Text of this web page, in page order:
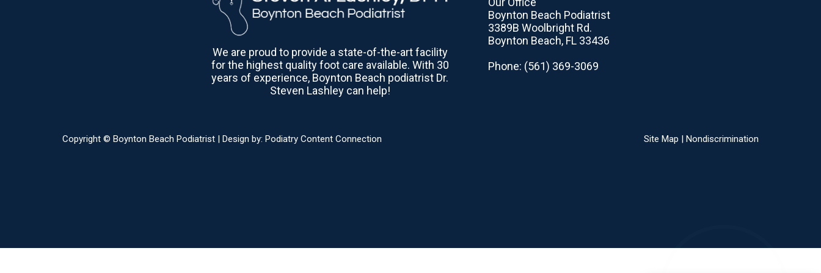
We are proud to provide a state-of-the-art facility
for the highest quality foot care available. With 30
years of experience, Boynton Beach podiatrist Dr.
Steven Lashley can help!
Boynton Beach Podiatrist
3389B Woolbright Rd.
Boynton Beach, FL 33436
Phone: (561) 369-3069
Copyright © Boynton Beach Podiatrist | Design by: Podiatry Content Connection Site Map | Nondiscrimination